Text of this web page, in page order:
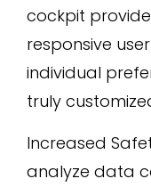
cockpit
responsive
individual
truly
Increased
analyze data